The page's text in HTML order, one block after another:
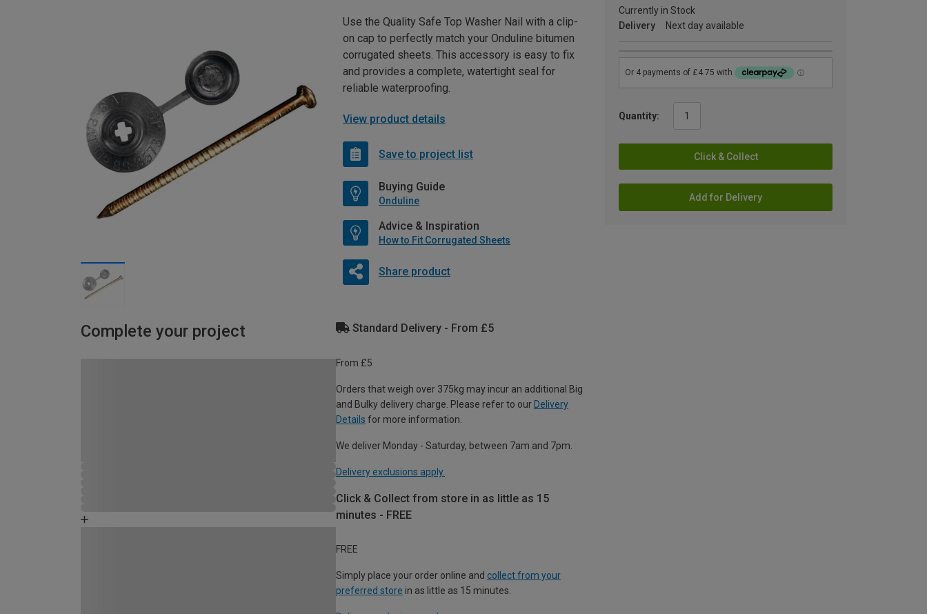
Currently in Stock
Delivery
Next day available
Quantity:
Click & Collect
Add for Delivery
Use the Quality Safe Top Washer Nail with a clip-
on cap to perfectly match your Onduline bitumen
corrugated sheets. This accessory is easy to fix
and provides a complete, watertight seal for
reliable waterproofing.
View product details
Save to project list
Buying Guide
Onduline
Advice & Inspiration
How to Fit Corrugated Sheets
Share product
Complete your project Standard Delivery - From £5
From £5
Orders that weigh over 375kg may incur an additional Big
and Bulky delivery charge. Please refer to our Delivery
Details for more information.
We deliver Monday - Saturday, between 7am and 7pm.
Delivery exclusions apply.
Click & Collect from store in as little as 15
minutes - FREE
FREE
Simply place your order online and collect from your
preferred store in as little as 15 minutes.